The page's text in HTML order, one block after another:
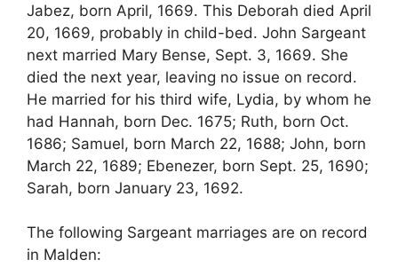
Jabez, born April, 1669. This Deborah died April
20, 1669, probably in child-bed. John Sargeant
next married Mary Bense, Sept. 3, 1669. She
died the next year, leaving no issue on record.
He married for his third wife, Lydia, by whom he
had Hannah, born Dec. 1675; Ruth, born Oct.
1686; Samuel, born March 22, 1688; John, born
March 22, 1689; Ebenezer, born Sept. 25, 1690;
Sarah, born January 23, 1692.
The following Sargeant marriages are on record
in Malden: